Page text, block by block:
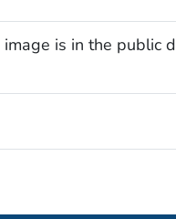
image is in the public